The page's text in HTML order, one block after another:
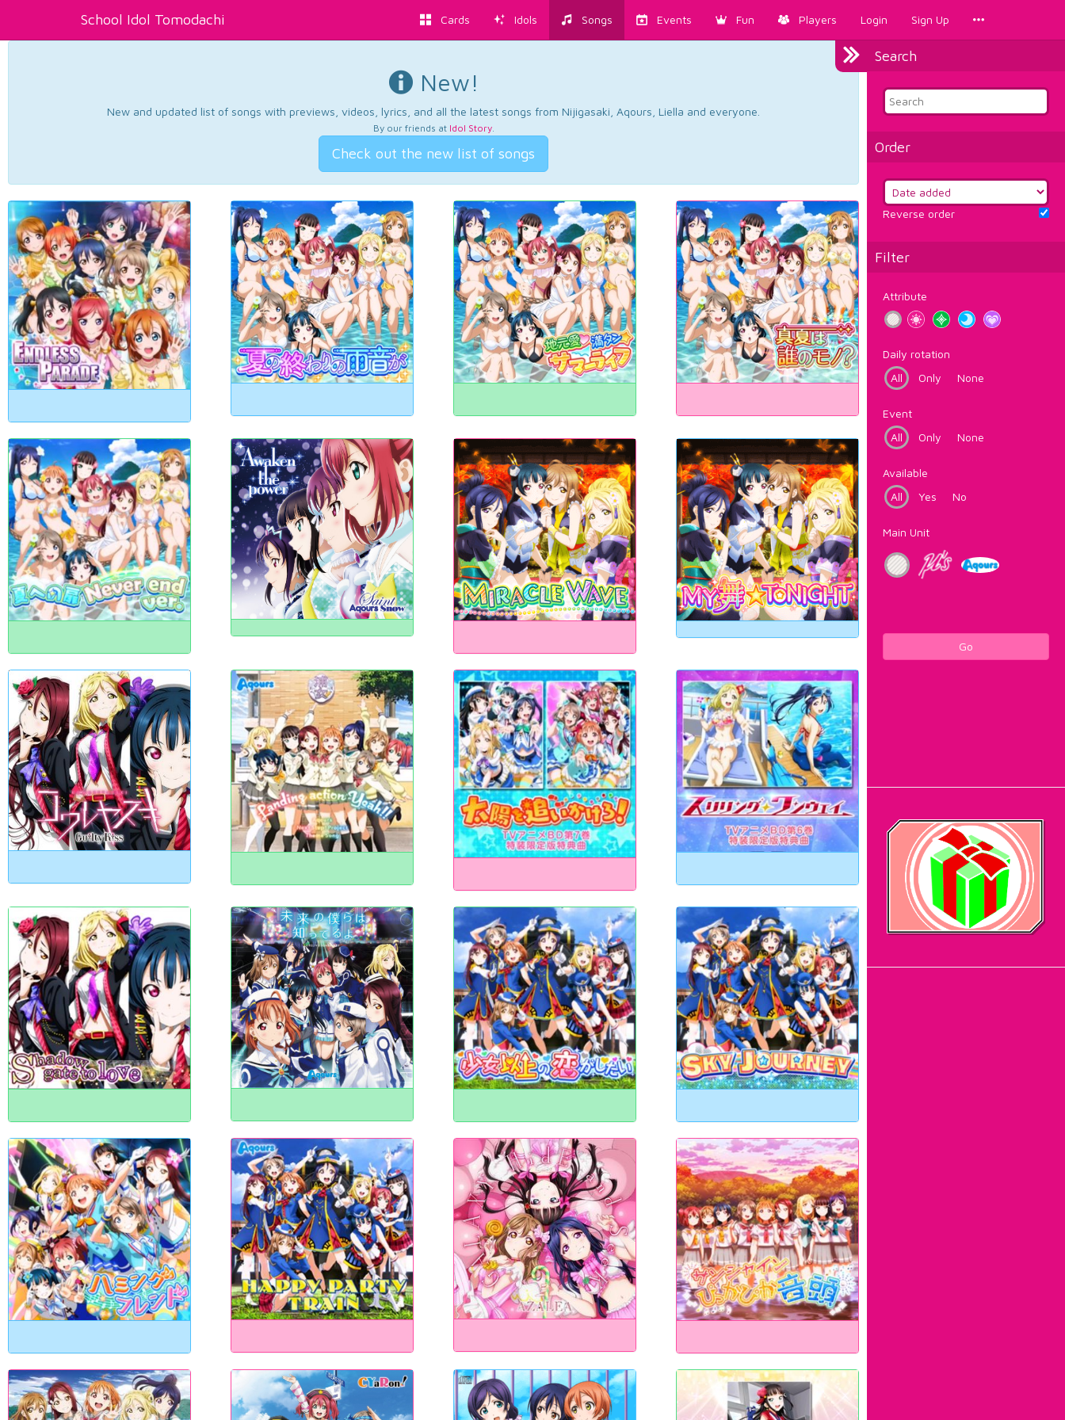
School Idol Tomodachi Cards Idols Songs Events Fun Players Login Sign Up
Search
Order
Reverse order
Filter
Attribute
Daily rotation
All
Only None
Event
All
Only None
Available
All
Yes No
Main Unit
Go
New!
New and updated list of songs with previews, videos, lyrics, and all the latest songs from Nijigasaki, Aqours, Liella and everyone.
By our friends at Idol Story.
Check out the new list of songs